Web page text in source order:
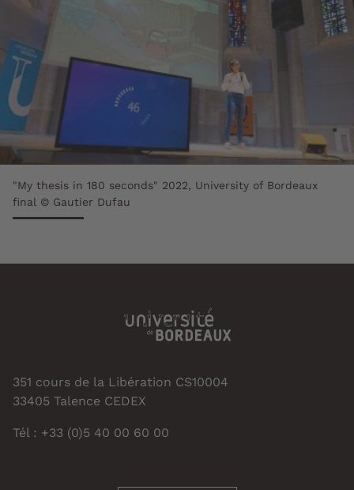
"My thesis in 180 seconds" 2022, University of Bordeaux
final © Gautier Dufau
351 cours de la Libération CS10004
33405 Talence CEDEX
Tél : +33 (0)5 40 00 60 00